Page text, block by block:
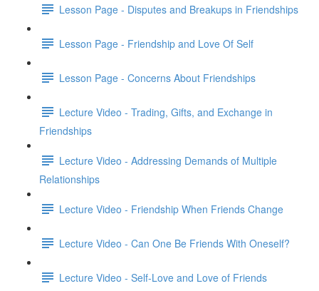
Lesson Page - Disputes and Breakups in Friendships
Lesson Page - Friendship and Love Of Self
Lesson Page - Concerns About Friendships
Lecture Video - Trading, Gifts, and Exchange in
Friendships
Lecture Video - Addressing Demands of Multiple
Relationships
Lecture Video - Friendship When Friends Change
Lecture Video - Can One Be Friends With Oneself?
Lecture Video - Self-Love and Love of Friends